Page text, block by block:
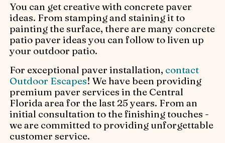
You can get creative with concrete paver
ideas. From stamping and staining it to
painting the surface, there are many concrete
patio paver ideas you can follow to liven up
your outdoor patio.
For exceptional paver installation, contact
Outdoor Escapes! We have been providing
premium paver services in the Central
Florida area for the last 25 years. From an
initial consultation to the finishing touches -
we are committed to providing unforgettable
customer service.